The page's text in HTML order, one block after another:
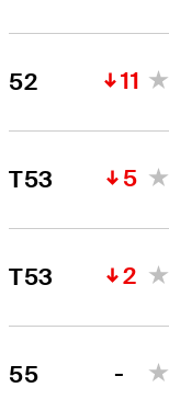
52 11
T53 5
T53 2
55 -